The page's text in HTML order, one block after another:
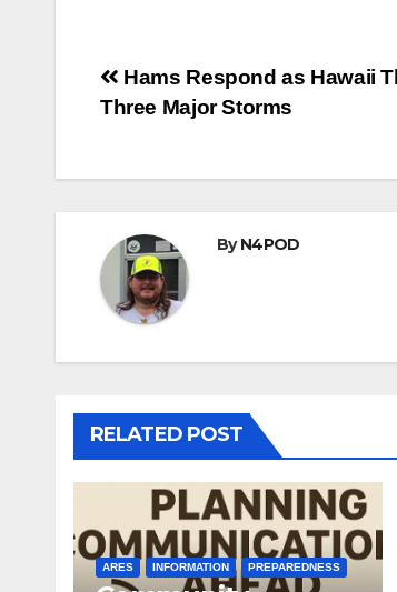
Post
navigation
Hams Respond as Hawaii
Three Major Storms
ByN4POD
RELATED POST
ARES INFORMATION PREPAREDNESS